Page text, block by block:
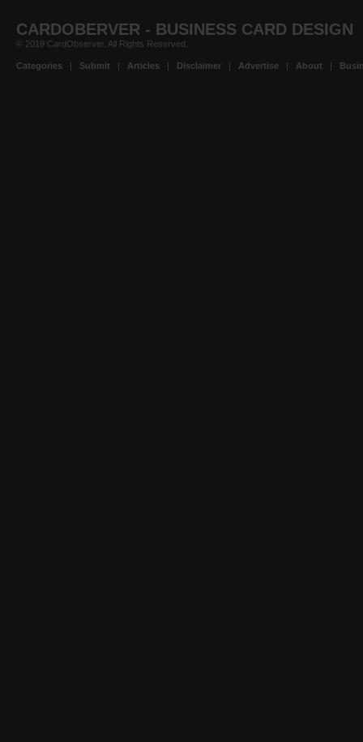
CARDOBERVER - BUSINESS CARD DESIGN
© 2019 CardObserver. All Rights Reserved.
Categories | Submit | Articles | Disclaimer | Advertise | About |